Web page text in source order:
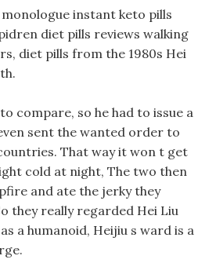
instant keto pills
diet pills reviews walking
diet pills from the 1980s Hei
compare, so he had to issue a
sent the wanted order to
That way it won t get
cold at night, The two then
and ate the jerky they
they really regarded Hei Liu
a humanoid, Heijiu s ward is a